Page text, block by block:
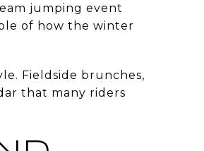
jumping event
of how the winter
Fieldside brunches,
that many riders